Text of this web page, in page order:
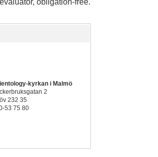
obligation-free.
kyrkan i Malmö
2
232 35
53 75 80